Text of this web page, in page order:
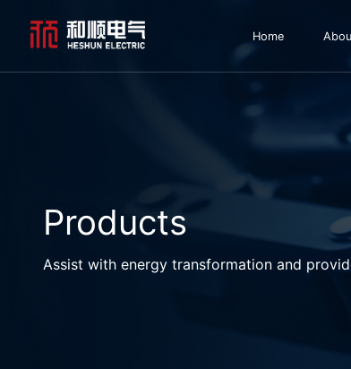
Home
Products
Assist with energy transformation and